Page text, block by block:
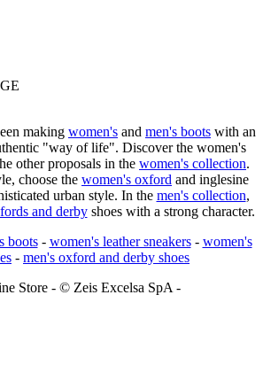
making women's and men's boots with an
"way of life". Discover the women's
other proposals in the women's collection.
choose the women's oxford and inglesine
urban style. In the men's collection,
and derbyshoes with a strong character.
boots- women's leather sneakers- women's
- men's oxford and derby shoes
Store - © Zeis Excelsa SpA -